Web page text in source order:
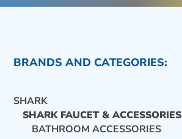
BRANDS AND CATEGORIES:
SHARK
SHARK FAUCET & ACCESSORIES
BATHROOM ACCESSORIES